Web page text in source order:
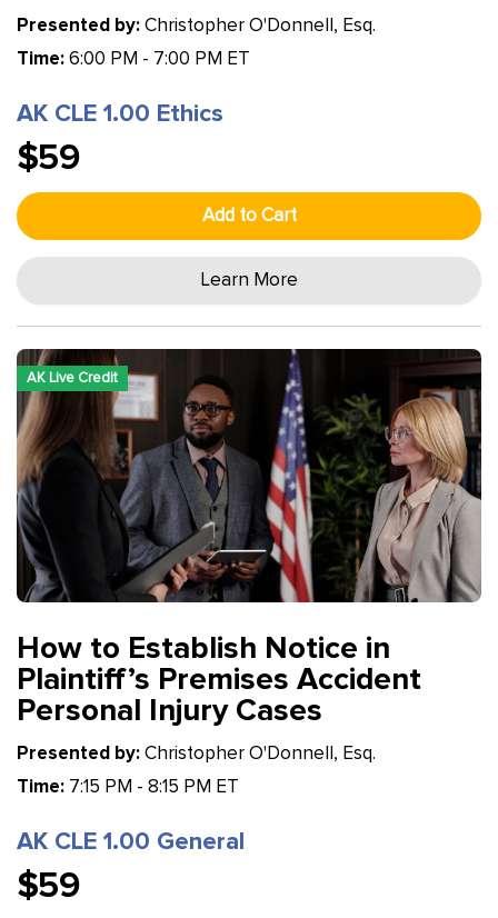
Presented by: Christopher O'Donnell, Esq.
Time: 6:00 PM - 7:00 PM ET
AK CLE 1.00 Ethics
$59
Add to Cart
Learn More
AK Live Credit
How to Establish Notice in
Plaintiff’s Premises Accident
Personal Injury Cases
Presented by: Christopher O'Donnell, Esq.
Time: 7:15 PM - 8:15 PM ET
AK CLE 1.00 General
$59